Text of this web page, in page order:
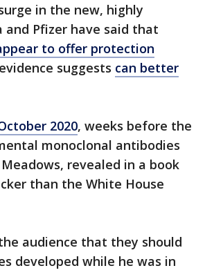
in the new, highly
Pfizer have said that
to offer protection
suggests can better
2020, weeks before the
monoclonal antibodies
revealed in a book
than the White House
audience that they should
developed while he was in